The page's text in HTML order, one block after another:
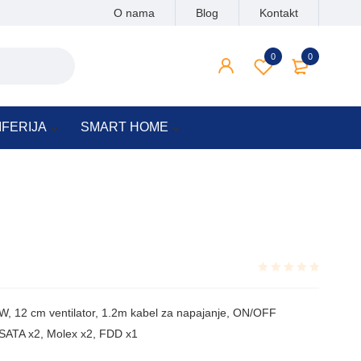
O nama Blog Kontakt
0
0
SMART HOME
out
12 cm ventilator, 1.2m kabel za napajanje, ON/OFF
x2, Molex x2, FDD x1